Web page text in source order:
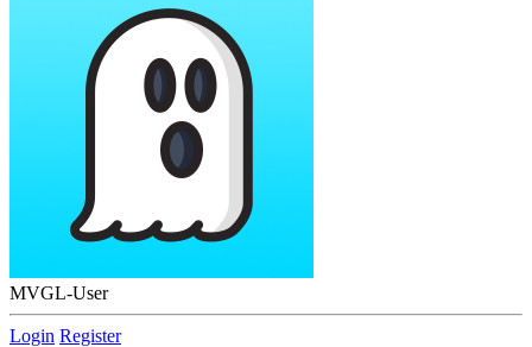
MVGL-User
Login Register